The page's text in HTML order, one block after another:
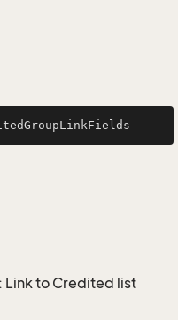
to Credited list